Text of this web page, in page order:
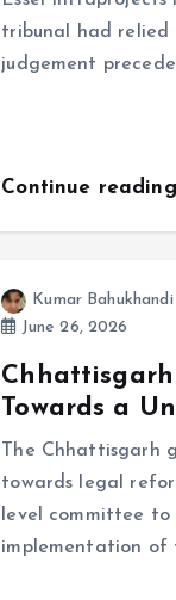
tribunal had relied
judgement
Continue reading
Kumar Bahukhandi
June 26, 2026
Towards a
The Chhattisgarh
towards legal
level committee
implementation of